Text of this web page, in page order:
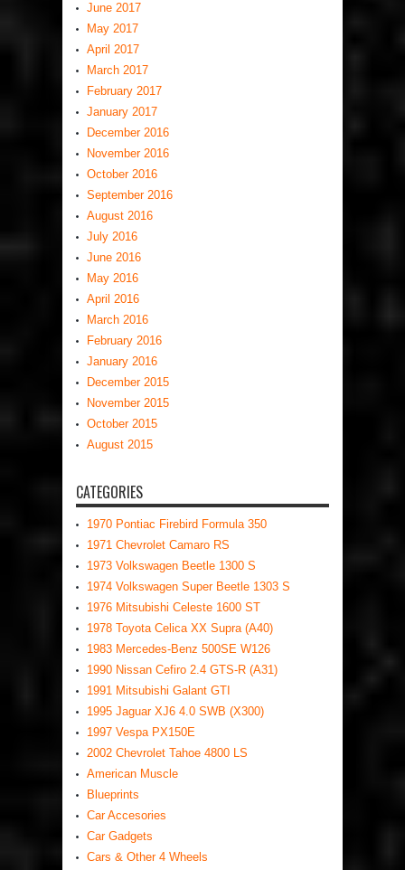
June 2017
May 2017
April 2017
March 2017
February 2017
January 2017
December 2016
November 2016
October 2016
September 2016
August 2016
July 2016
June 2016
May 2016
April 2016
March 2016
February 2016
January 2016
December 2015
November 2015
October 2015
August 2015
CATEGORIES
1970 Pontiac Firebird Formula 350
1971 Chevrolet Camaro RS
1973 Volkswagen Beetle 1300 S
1974 Volkswagen Super Beetle 1303 S
1976 Mitsubishi Celeste 1600 ST
1978 Toyota Celica XX Supra (A40)
1983 Mercedes-Benz 500SE W126
1990 Nissan Cefiro 2.4 GTS-R (A31)
1991 Mitsubishi Galant GTI
1995 Jaguar XJ6 4.0 SWB (X300)
1997 Vespa PX150E
2002 Chevrolet Tahoe 4800 LS
American Muscle
Blueprints
Car Accesories
Car Gadgets
Cars & Other 4 Wheels